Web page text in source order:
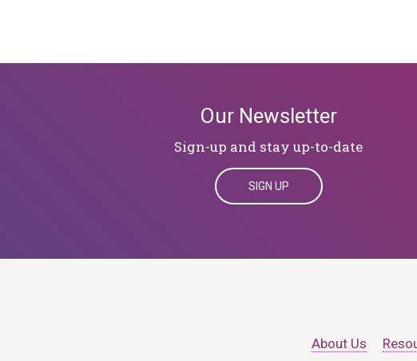
Our Newsletter
Sign-up and stay up-to-date
SIGN UP
About Us